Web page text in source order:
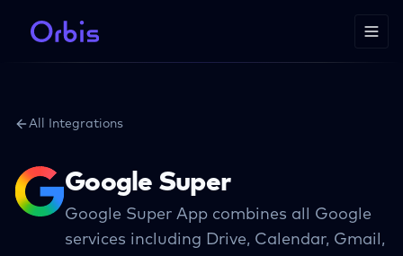
All Integrations
Google Super
Google Super App combines all Google
services including Drive, Calendar, Gmail,